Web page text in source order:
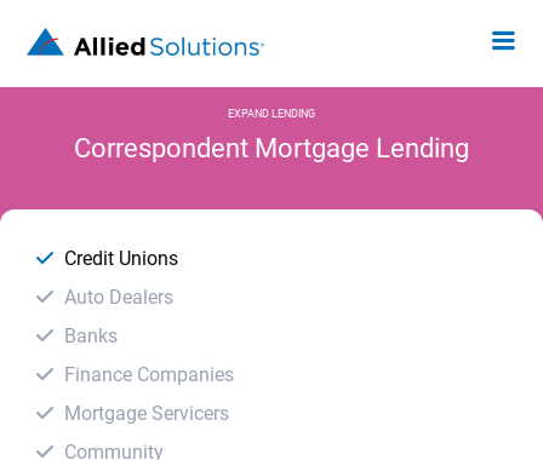
EXPAND LENDING
Correspondent Mortgage Lending
Credit Unions
Auto Dealers
Banks
Finance Companies
Mortgage Servicers
Community